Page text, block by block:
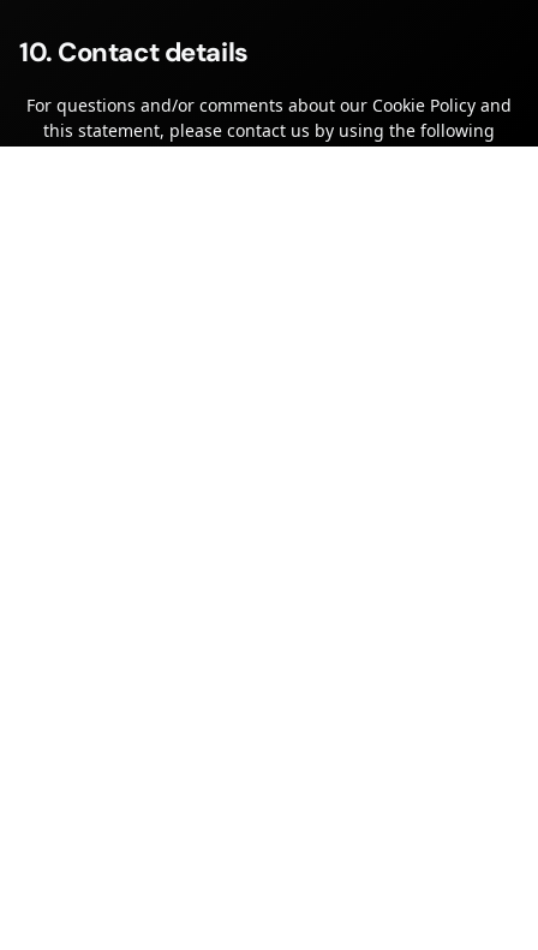
10. Contact details
For questions and/or comments about our Cookie Policy and
this statement, please contact us by using the following